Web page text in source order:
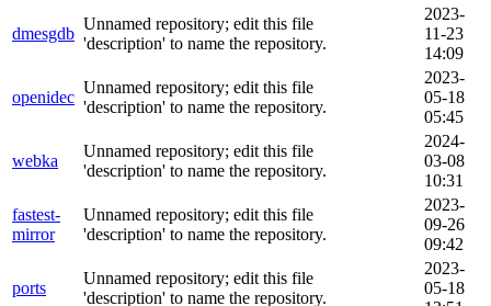
dmesgdb
Unnamed repository; edit this file
'description' to name the repository.
2023-
11-23
14:09
openidec
Unnamed repository; edit this file
'description' to name the repository.
2023-
05-18
05:45
webka
Unnamed repository; edit this file
'description' to name the repository.
2024-
03-08
10:31
fastest-
mirror
Unnamed repository; edit this file
'description' to name the repository.
2023-
09-26
09:42
ports
Unnamed repository; edit this file
'description' to name the repository.
2023-
05-18